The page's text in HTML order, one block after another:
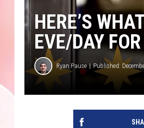
HERE’S
EVE/DAY
Ryan Pause Published: